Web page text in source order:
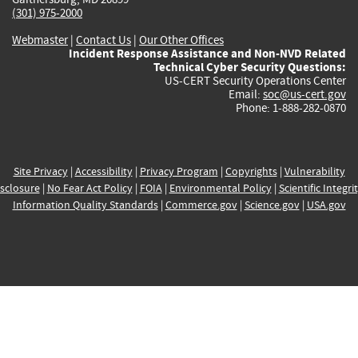
(301) 975-2000
Webmaster| Contact Us | Our Other Offices
Incident Response Assistance and Non-NVD Related
Technical Cyber Security Questions:
US-CERT Security Operations Center
Email: soc@us-cert.gov
Phone: 1-888-282-0870
Site Privacy| Accessibility| Privacy Program | Copyrights| Vulnerability
| No Fear Act Policy| FOIA| Environmental Policy| Scientific
Information Quality Standards| Commerce.gov| Science.gov| USA.gov